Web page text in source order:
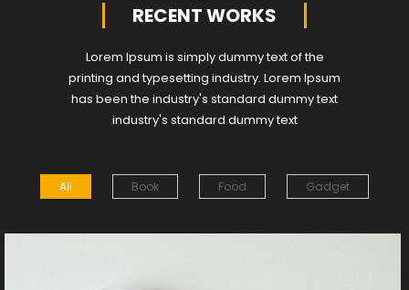
RECENT WORKS
Lorem Ipsum is simply dummy text of the
printing and typesetting industry. Lorem Ipsum
has been the industry's standard dummy text
industry's standard dummy text
All Book Food Gadget